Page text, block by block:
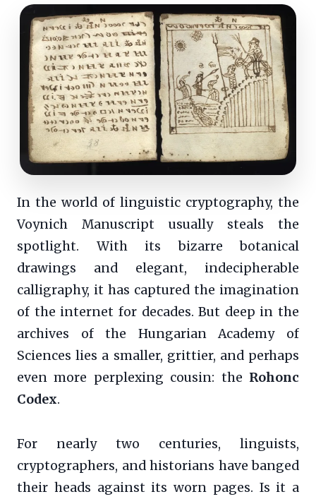
In the world of linguistic cryptography, the
Voynich Manuscript usually steals the
spotlight. With its bizarre botanical
drawings and elegant, indecipherable
calligraphy, it has captured the imagination
of the internet for decades. But deep in the
archives of the Hungarian Academy of
Sciences lies a smaller, grittier, and perhaps
even more perplexing cousin: the Rohonc
Codex.
For nearly two centuries, linguists,
cryptographers, and historians have banged
their heads against its worn pages. Is it a